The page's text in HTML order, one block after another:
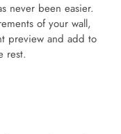
never been easier.
of your wall,
preview and add to
rest.